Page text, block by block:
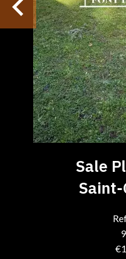
Sale
Saint-